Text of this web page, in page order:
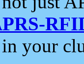
your